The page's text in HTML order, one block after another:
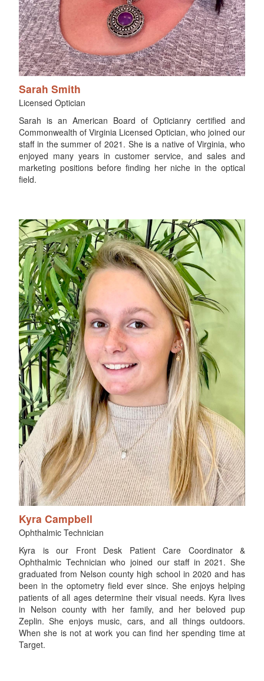
Sarah Smith
Licensed Optician
Sarah is an American Board of Opticianry certified and
Commonwealth of Virginia Licensed Optician, who joined our
staff in the summer of 2021. She is a native of Virginia, who
enjoyed many years in customer service, and sales and
marketing positions before finding her niche in the optical
field.
Kyra Campbell
Ophthalmic Technician
Kyra is our Front Desk Patient Care Coordinator &
Ophthalmic Technician who joined our staff in 2021. She
graduated from Nelson county high school in 2020 and has
been in the optometry field ever since. She enjoys helping
patients of all ages determine their visual needs. Kyra lives
in Nelson county with her family, and her beloved pup
Zeplin. She enjoys music, cars, and all things outdoors.
When she is not at work you can find her spending time at
Target.